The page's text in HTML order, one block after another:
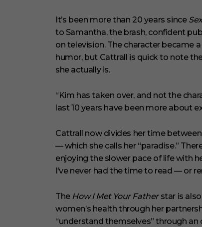
c
o
n
s
V
o
e
0
%
It’s been more than 20 years since
to Samantha, the brash, confident
on television. The character became
humor, but Cattrall is quick to note
she actually is.
“Kim has taken over, and not the
last 10 years have been more about
Cattrall now divides her time
— which she calls her “paradise.”
enjoying the slower pace of life with
I’ve never had the time to read — or
The How I Met Your Fatherstar is
women’s health through her
“understand themselves” through